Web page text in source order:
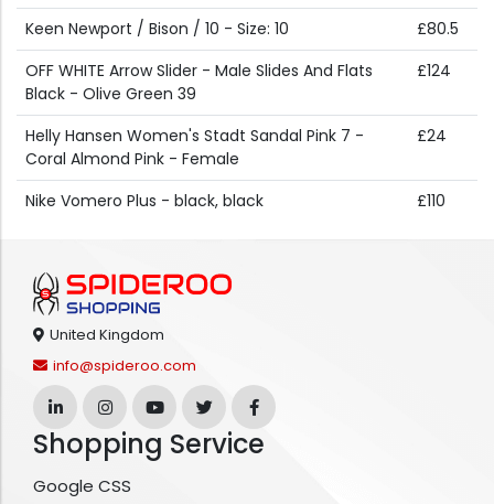
Keen Newport / Bison / 10 - Size: 10
£80.5
OFF WHITE Arrow Slider - Male Slides And Flats
Black - Olive Green 39
£124
Helly Hansen Women's Stadt Sandal Pink 7 -
Coral Almond Pink - Female
£24
Nike Vomero Plus - black, black £110
United Kingdom
info@spideroo.com
Shopping Service
Google CSS